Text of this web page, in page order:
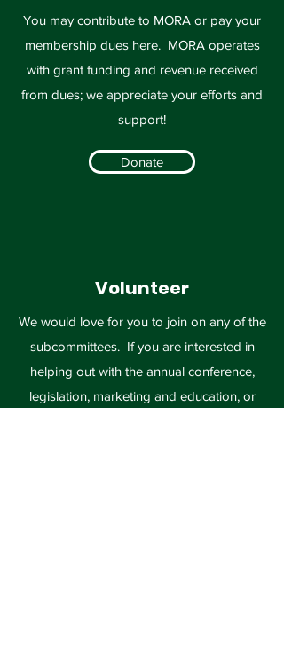
You may contribute to MORA or pay your
membership dues here. MORA operates
with grant funding and revenue received
from dues; we appreciate your efforts and
support!
Donate
Volunteer
We would love for you to join on any of the
subcommittees. If you are interested in
helping out with the annual conference,
legislation, marketing and education, or